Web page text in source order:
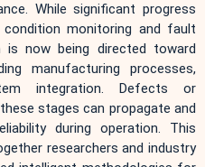
While significant progress
monitoring and fault
is now being directed toward
manufacturing processes,
integration. Defects or
stages can propagate and
during operation. This
researchers and industry